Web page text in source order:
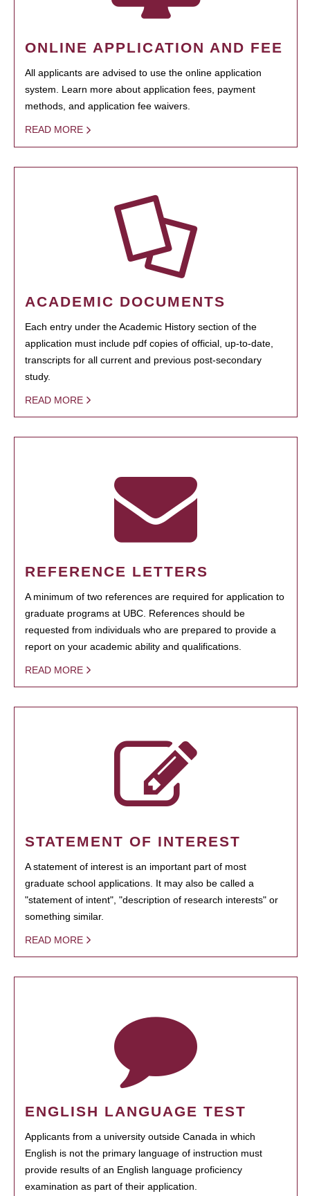
ONLINE APPLICATION AND FEE
All applicants are advised to use the online application
system. Learn more about application fees, payment
methods, and application fee waivers.
READ MORE
ACADEMIC DOCUMENTS
Each entry under the Academic History section of the
application must include pdf copies of official, up-to-date,
transcripts for all current and previous post-secondary
study.
READ MORE
REFERENCE LETTERS
A minimum of two references are required for application to
graduate programs at UBC. References should be
requested from individuals who are prepared to provide a
report on your academic ability and qualifications.
READ MORE
STATEMENT OF INTEREST
A statement of interest is an important part of most
graduate school applications. It may also be called a
"statement of intent", "description of research interests" or
something similar.
READ MORE
ENGLISH LANGUAGE TEST
Applicants from a university outside Canada in which
English is not the primary language of instruction must
provide results of an English language proficiency
examination as part of their application.